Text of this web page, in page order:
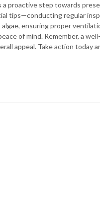
proactive step towards
tips—conducting regular
ensuring proper
of mind. Remember, a
appeal. Take action today